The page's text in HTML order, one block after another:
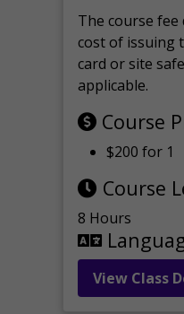
The course
cost of issuing
card or site
applicable.
Course
$200 for 1
Course
8 Hours
View Class